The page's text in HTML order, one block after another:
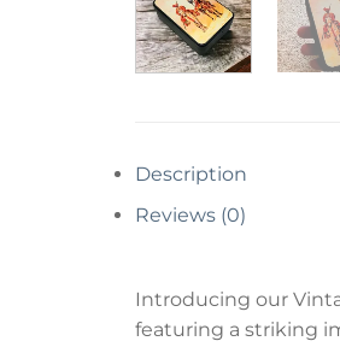
Description
Reviews (0)
Introducing our
featuring a striking